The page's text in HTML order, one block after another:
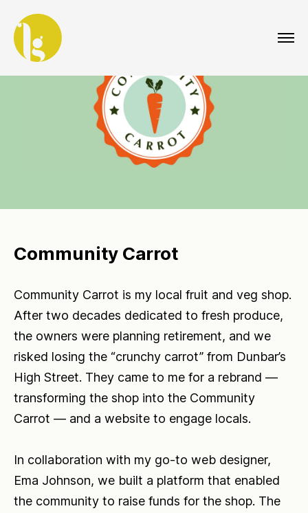
Community Carrot
Community Carrot is my local fruit and veg shop.
After two decades dedicated to fresh produce,
the owners were planning retirement, and we
risked losing the “crunchy carrot” from Dunbar’s
High Street. They came to me for a rebrand —
transforming the shop into the Community
Carrot — and a website to engage locals.
In collaboration with my go-to web designer,
Ema Johnson, we built a platform that enabled
the community to raise funds for the shop. The